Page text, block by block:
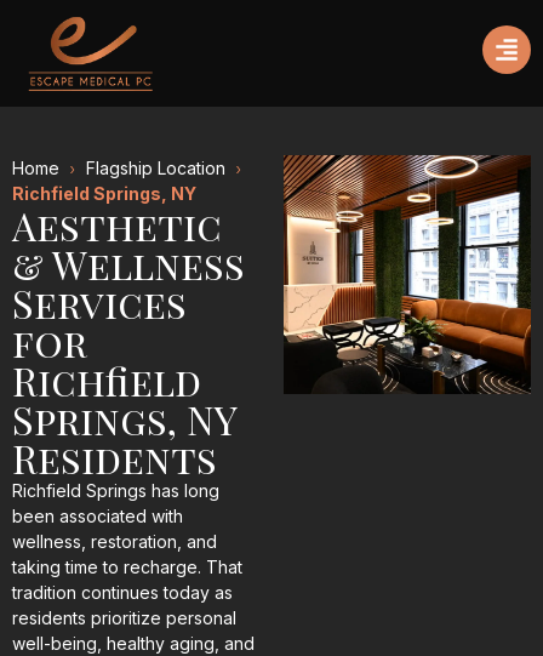
Home
Flagship Location
Richfield Springs, NY
Aesthetic
& Wellness
Services
for
Richfield
Springs, NY
Residents
Richfield Springs has long
been associated with
wellness, restoration, and
taking time to recharge. That
tradition continues today as
residents prioritize personal
well-being, healthy aging, and